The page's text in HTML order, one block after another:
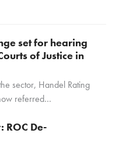
set for hearing
of Justice in
sector, Handel Rating
referred…
ROC De-